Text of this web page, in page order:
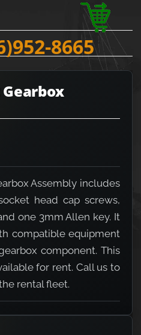
8665
Gearbox
Assembly includes
head cap screws,
one 3mm Allen key. It
compatible equipment
component. This
for rent. Call us to
rental fleet.